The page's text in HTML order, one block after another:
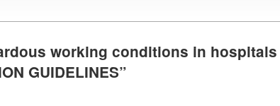
working conditions in hospitals
GUIDELINES”